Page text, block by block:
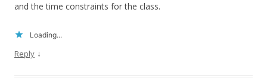
and the time constraints for the class.
Loading...
Reply ↓